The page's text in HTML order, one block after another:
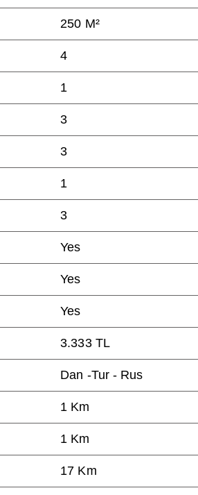
250 M²
4
1
3
3
1
3
Yes
Yes
Yes
3.333 TL
Dan -Tur - Rus
1 Km
1 Km
17 Km